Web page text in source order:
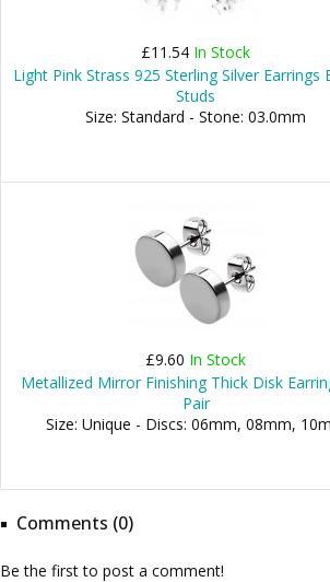
£11.54 In Stock
Light Pink Strass 925 Sterling Silver Earrings
Studs
Size: Standard - Stone: 03.0mm
£9.60 In Stock
Metallized Mirror Finishing Thick Disk
Pair
Size: Unique - Discs: 06mm, 08mm,
Comments (0)
Be the first to post a comment!